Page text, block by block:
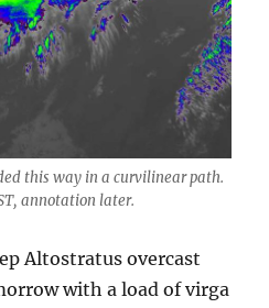
this way in a curvilinear path.
annotation later.
Altostratus overcast
with a load of virga